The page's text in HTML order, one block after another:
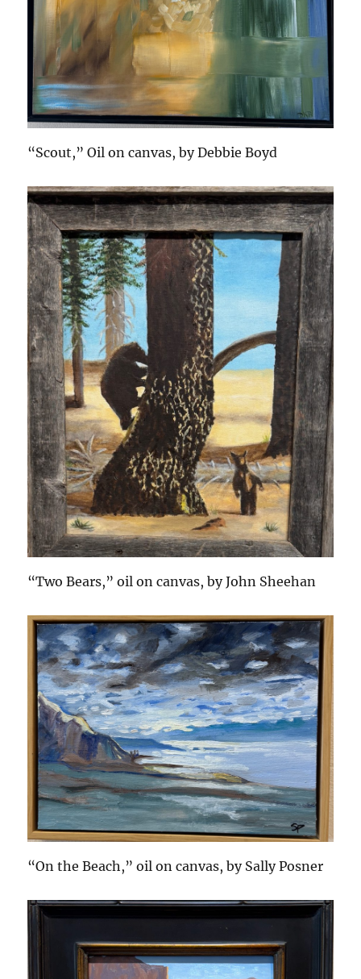
“Scout,” Oil on canvas, by Debbie Boyd
“Two Bears,” oil on canvas, by John Sheehan
“On the Beach,” oil on canvas, by Sally Posner